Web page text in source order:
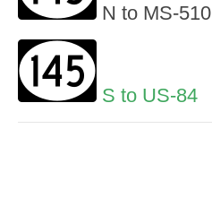
N to MS-510
S to US-84